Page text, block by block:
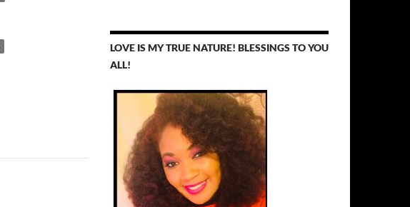
LOVE IS MY TRUE NATURE! BLESSINGS TO YOU
ALL!